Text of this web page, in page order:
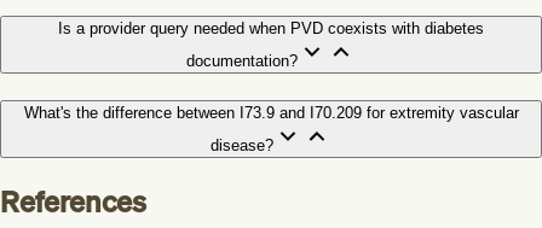
Is a provider query needed when PVD coexists with diabetes
documentation?
What's the difference between I73.9 and I70.209 for extremity vascular
disease?
References